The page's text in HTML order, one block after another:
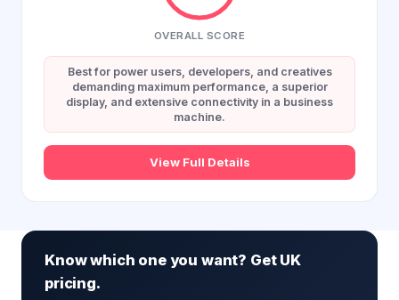
OVERALL SCORE
Best for power users, developers, and creatives
demanding maximum performance, a superior
display, and extensive connectivity in a business
machine.
View Full Details
Know which one you want? Get UK
pricing.